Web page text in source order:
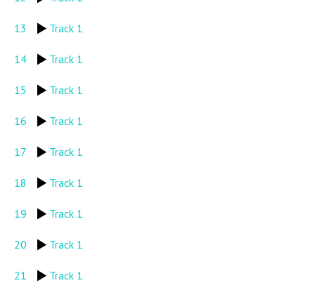
13 Track 1
14 Track 1
15 Track 1
16 Track 1
17 Track 1
18 Track 1
19 Track 1
20 Track 1
21 Track 1